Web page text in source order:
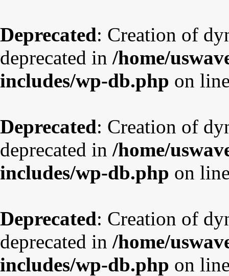
Deprecated: Creation of
deprecated in /home/
includes/wp-db.php on
Deprecated: Creation of
deprecated in /home/
includes/wp-db.php on
Deprecated: Creation of
deprecated in /home/
includes/wp-db.php on